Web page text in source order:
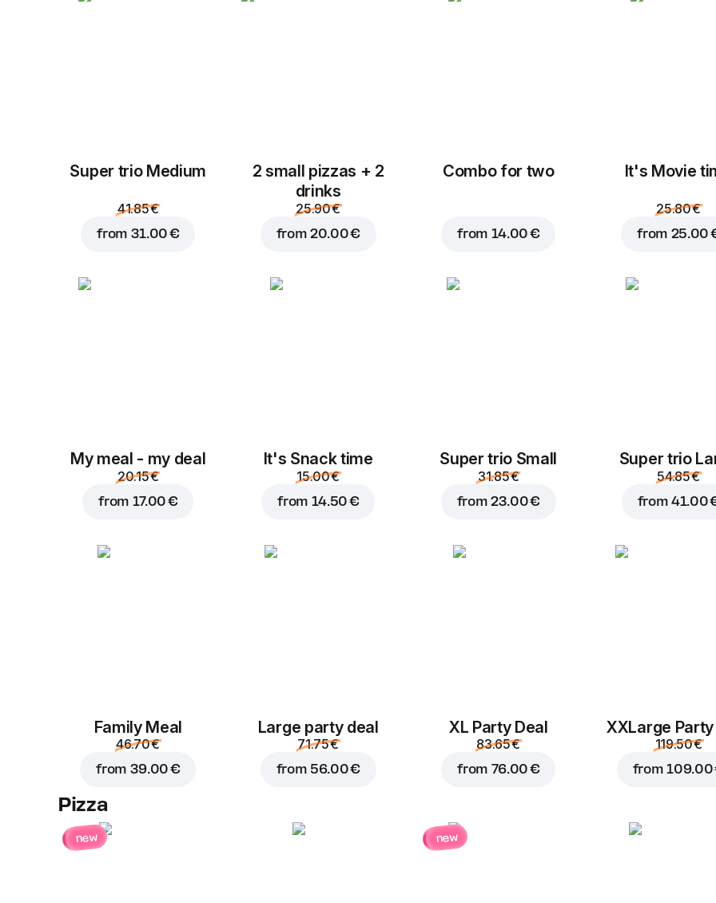
2.80 €
2.00 €
pickles
1.40 €
Add to Cart for18.95
Super trio Medium
41.85 €
from 31.00 €
2 small pizzas + 2
drinks
25.90 €
from20.00 €
Combo for two
from 14.00 €
It's Movie
25.80 €
from 25.00
My meal - my deal
20.15 €
from 17.00 €
It's Snack time
15.00 €
from 14.50 €
Super trio Small
31.85 €
from23.00 €
Super trio
54.85 €
from41.00
Family Meal
46.70 €
from 39.00 €
Large party deal
71.75 €
from 56.00 €
XL Party Deal
83.65 €
from 76.00 €
ХХLarge Party
119.50 €
from109.00
Pizza
new new